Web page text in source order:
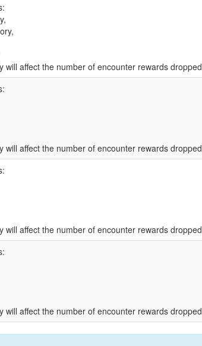
will affect the number of encounter rewards dropped
will affect the number of encounter rewards dropped
will affect the number of encounter rewards dropped
will affect the number of encounter rewards dropped